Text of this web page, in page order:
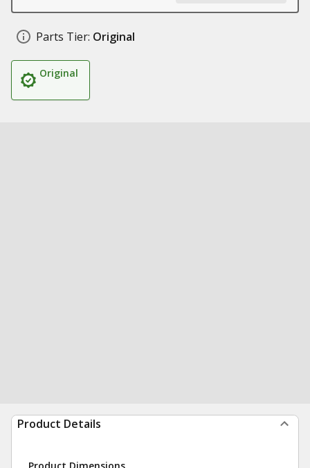
Parts Tier: Original
Original
Product Details